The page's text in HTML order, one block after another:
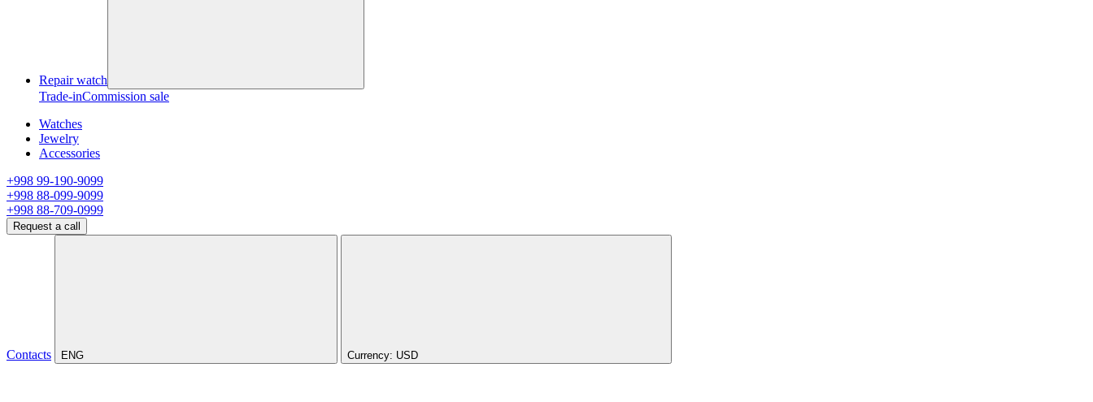
Repair watch
Trade-inCommission sale
Watches
Jewelry
Accessories
+998 99-190-9099
+998 88-099-9099
+998 88-709-0999
Request a call
Contacts ENG Currency: USD